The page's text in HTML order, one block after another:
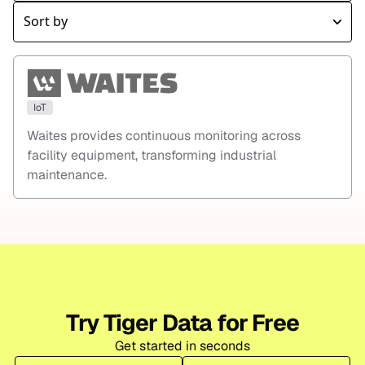
IoT
Waites provides continuous monitoring across
facility equipment, transforming industrial
maintenance.
Try Tiger Data for Free
Get started in seconds